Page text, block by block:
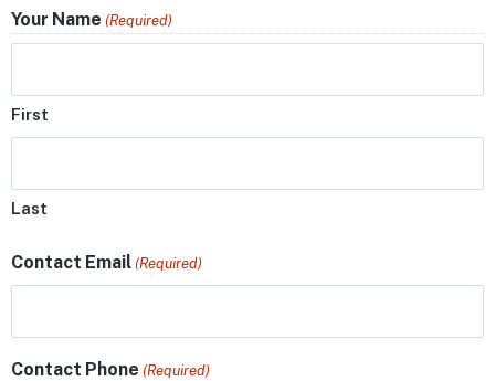
Your Name (Required)
First
Last
Contact Email (Required)
Contact Phone (Required)